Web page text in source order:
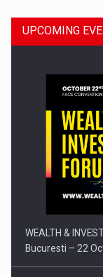
Press release:
UPCOMING
WEALTH &
Bucuresti – 22